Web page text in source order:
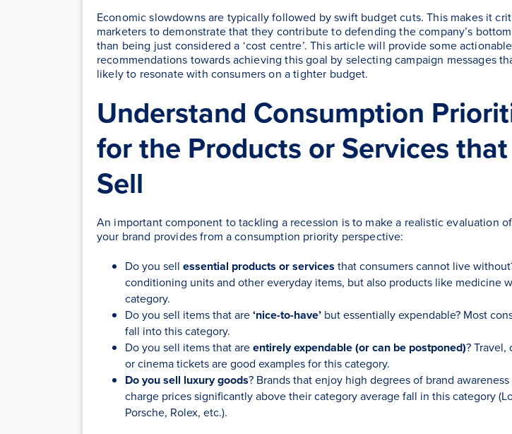
Economic slowdowns are typically followed by swift budget cuts. This makes it
marketers to demonstrate that they contribute to defending the company’s
than being just considered a ‘cost centre’. This article will provide some actionable
recommendations towards achieving this goal by selecting campaign messages
likely to resonate with consumers on a tighter budget.
Understand Consumption
for the Products or Services that
Sell
An important component to tackling a recession is to make a realistic evaluation
your brand provides from a consumption priority perspective:
Do you sell essential products or services that consumers cannot live
conditioning units and other everyday items, but also products like medicine
category.
Do you sell items that are‘nice-to-have’ but essentially expendable? Most
fall into this category.
Do you sell items that areentirely expendable (or can be postponed)? Travel,
or cinema tickets are good examples for this category.
Do you sell luxury goods? Brands that enjoy high degrees of brand awareness
charge prices significantly above their category average fall in this category
Porsche, Rolex, etc.).